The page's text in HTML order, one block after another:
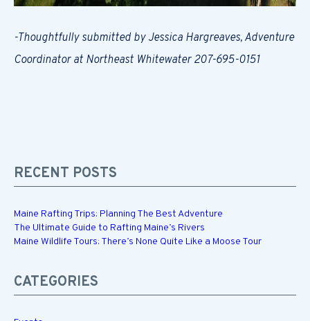
-Thoughtfully submitted by Jessica Hargreaves, Adventure
Coordinator at Northeast Whitewater 207-695-0151
RECENT POSTS
Maine Rafting Trips: Planning The Best Adventure
The Ultimate Guide to Rafting Maine’s Rivers
Maine Wildlife Tours: There’s None Quite Like a Moose Tour
CATEGORIES